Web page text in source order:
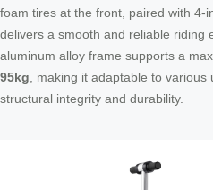
foam tires at the front, paired with 4-
delivers a smooth and reliable riding
aluminum alloy frame supports a
95kg, making it adaptable to various
structural integrity and durability.